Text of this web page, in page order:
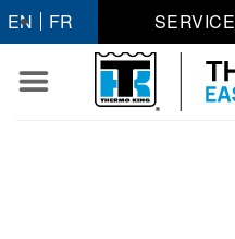
Skip
to
content
EN FR SERVICE